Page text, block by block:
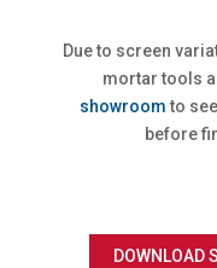
Due to screen
mortar tools
showroomto
before
DOWNLOAD